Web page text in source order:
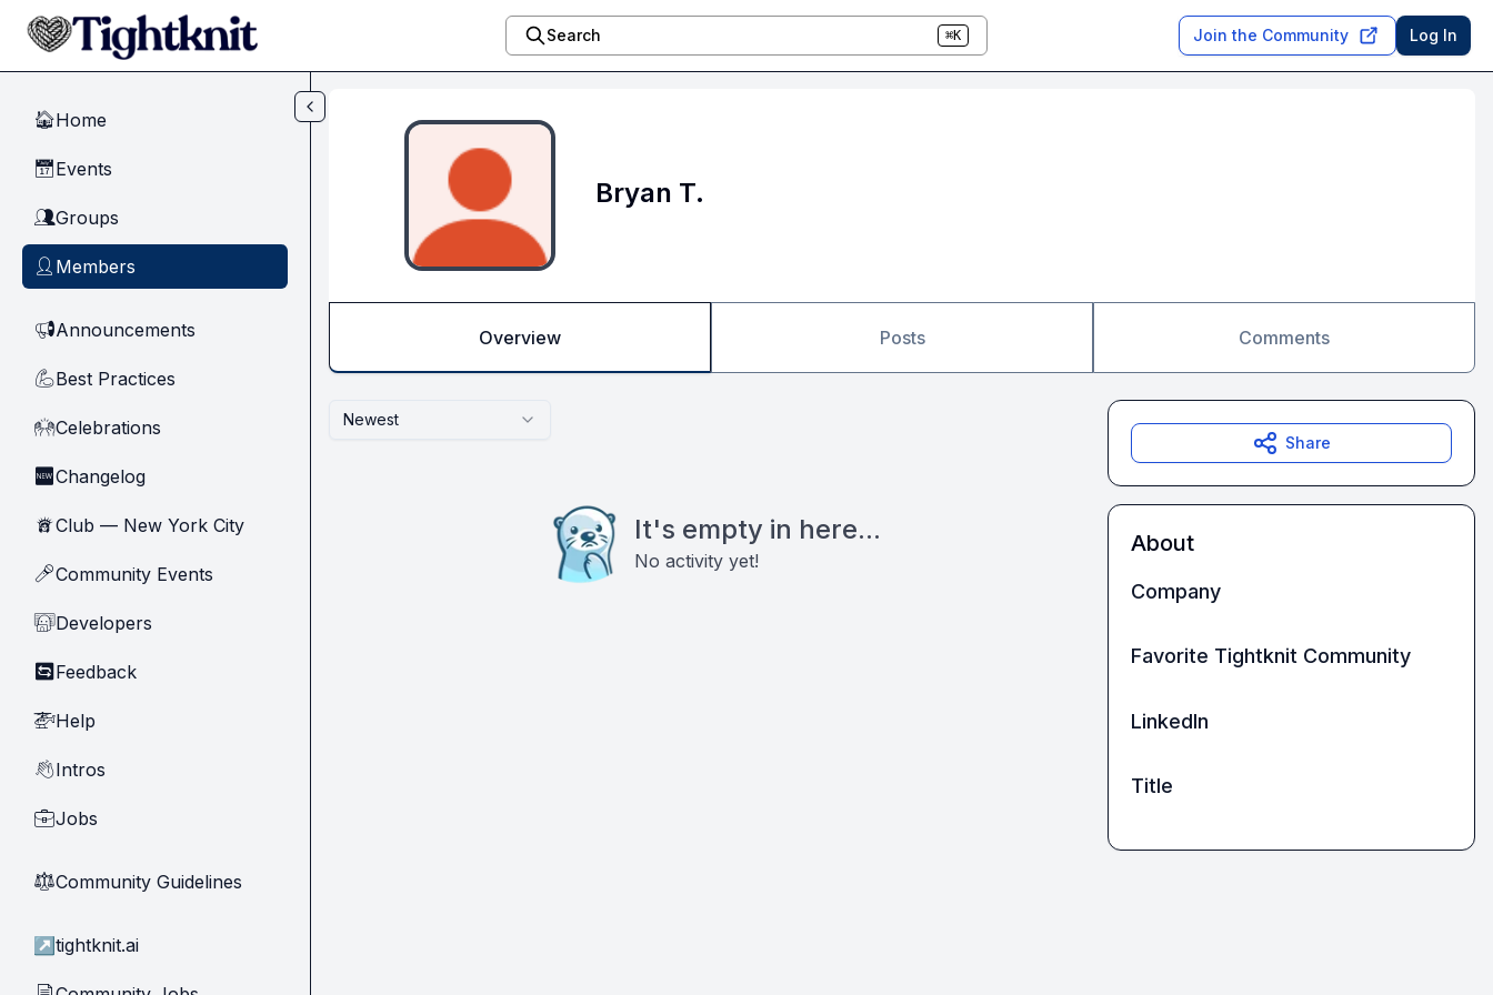
Skip to main content
Search ⌘K Join the Community Log In
🏠Home
📅Events
👥Groups
👤 Members
📢Announcements
💪Best Practices
🙌Celebrations
🆕Changelog
🗽Club — New York City
🎤Community Events
🧑‍💻Developers
🔄 Feedback
🚁Help
👋Intros
💼Jobs
⚖︎Community Guidelines
↗ tightknit.ai
Bryan T.
Overview Posts Comments
Newest
It's empty in here...
No activity yet!
Share
About
Company
Favorite Tightknit Community
LinkedIn
Title